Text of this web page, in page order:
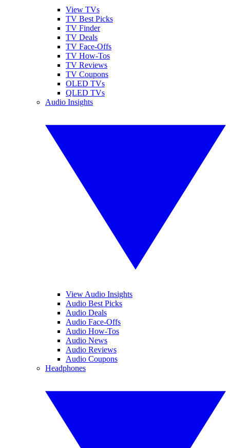
View TVs
TV Best Picks
TV Finder
TV Deals
TV Face-Offs
TV How-Tos
TV Reviews
TV Coupons
OLED TVs
QLED TVs
Audio Insights
View Audio Insights
Audio Best Picks
Audio Deals
Audio Face-Offs
Audio How-Tos
Audio News
Audio Reviews
Audio Coupons
Headphones